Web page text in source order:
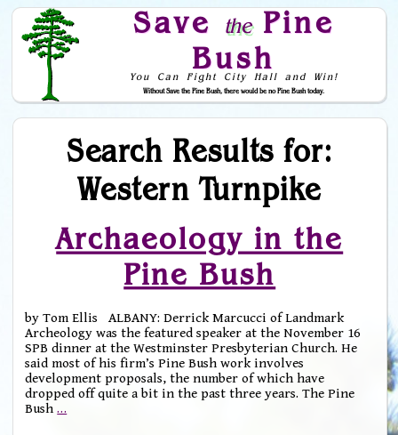
Save thePine
Bush
You Can Fight City Hall and Win!
Without Save the Pine Bush, there would be no Pine Bush today.
Skip to Navigation
Search Results for:
Western Turnpike
Archaeology in the
Pine Bush
by Tom Ellis ALBANY: Derrick Marcucci of Landmark
Archeology was the featured speaker at the November 16
SPB dinner at the Westminster Presbyterian Church. He
said most of his firm’s Pine Bush work involves
development proposals, the number of which have
dropped off quite a bit in the past three years. The Pine
Bush…